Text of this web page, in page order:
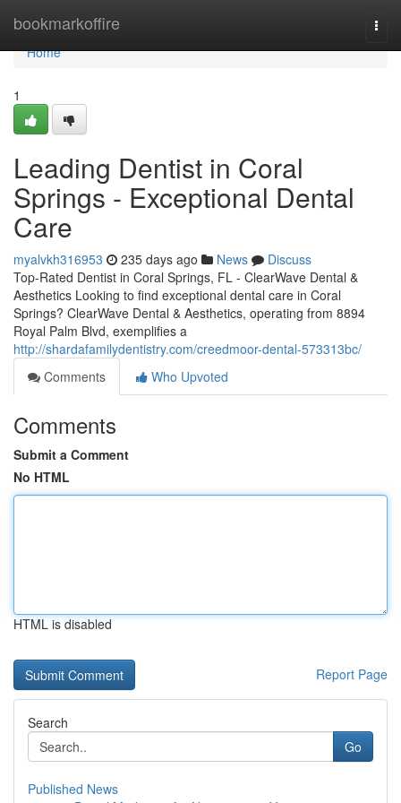
bookmarkoffire
Home
Home
1
Leading Dentist in Coral
Springs - Exceptional Dental
Care
myalvkh316953 235 days ago News
Discuss
Top-Rated Dentist in Coral Springs, FL - ClearWave Dental &
Aesthetics Looking to find exceptional dental care in Coral
Springs? ClearWave Dental & Aesthetics, operating from 8894
Royal Palm Blvd, exemplifies a
http://shardafamilydentistry.com/creedmoor-dental-573313bc/
Comments
Who Upvoted
Comments
Submit a Comment
No HTML
HTML is disabled
Report Page
Search
Go
Published News